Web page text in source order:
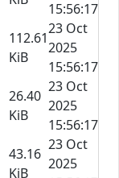
15:56:17
112.61
KiB
23 Oct
2025
15:56:17
26.40
KiB
23 Oct
2025
15:56:17
43.16
KiB
23 Oct
2025